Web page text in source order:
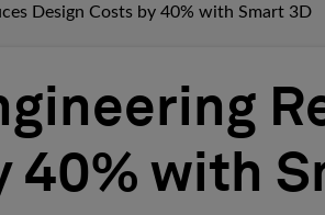
Design Costs by 40% with Smart 3D
40% with